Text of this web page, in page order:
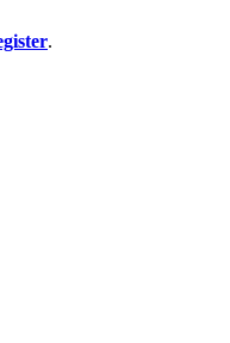
.